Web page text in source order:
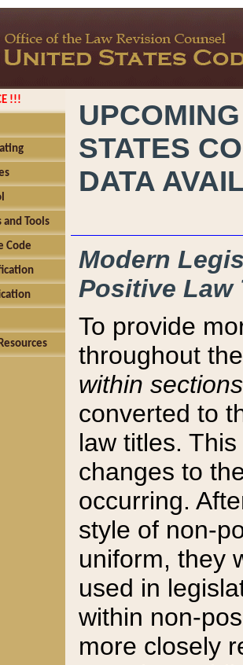
!!!
and Tools
Code
STATES
DATA
Modern
Positive Law
To provide
throughout
within sections
converted to
law titles.
changes to
occurring.
style of non-
uniform, they
used in
within non-
more closely